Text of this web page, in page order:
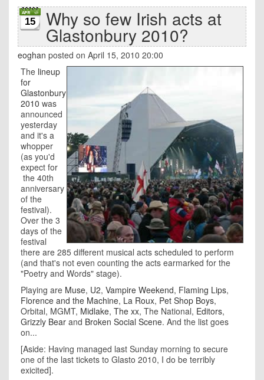
15 Why so few Irish acts at
Glastonbury 2010?
eoghan posted on April 15, 2010 20:00
The lineup
for
Glastonbury
2010 was
announced
yesterday
and it's a
whopper
(as you'd
expect for
the 40th
anniversary
of the
festival).
Over the 3
days of the
festival
there are 285 different musical acts scheduled to perform
(and that's not even counting the acts earmarked for the
"Poetry and Words" stage).
Playing are Muse, U2, Vampire Weekend, Flaming Lips,
Florence and the Machine, La Roux, Pet Shop Boys,
Orbital, MGMT, Midlake, The xx, The National, Editors,
Grizzly Bear and Broken Social Scene. And the list goes
on...
[Aside: Having managed last Sunday morning to secure
one of the last tickets to Glasto 2010, I do be terribly
exicited].